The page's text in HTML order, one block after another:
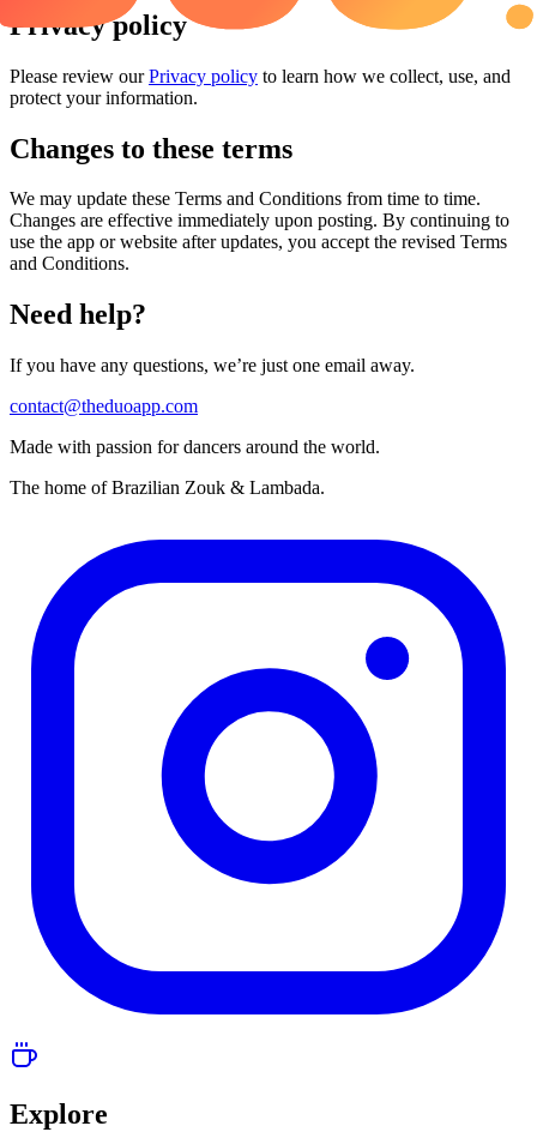
Privacy policy
Please review our Privacy policy to learn how we collect, use, and
protect your information.
Changes to these terms
We may update these Terms and Conditions from time to time.
Changes are effective immediately upon posting. By continuing to
use the app or website after updates, you accept the revised Terms
and Conditions.
Need help?
If you have any questions, we’re just one email away.
contact@theduoapp.com
Made with passion for dancers around the world.
The home of Brazilian Zouk & Lambada.
Explore